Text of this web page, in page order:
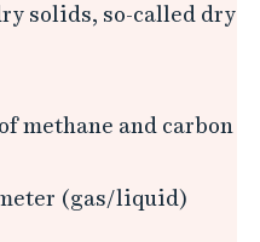
solids, so-called dry
methane and carbon
(gas/liquid)